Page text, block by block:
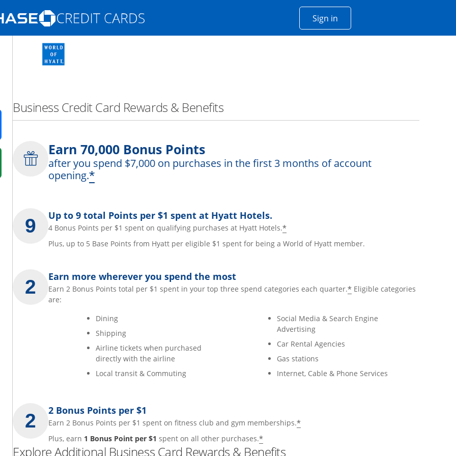
Opens Marketplace homepage in the same window Sign inOpens Chase account sign in
promotions in the same window
in a new window
Business Credit Card Rewards & Benefits
Earn 70,000 Bonus Points
after you spend $7,000 on purchases in the first 3 months of account
opening.*
Up to 9 total Points per $1 spent at Hyatt Hotels.
4 Bonus Points per $1 spent on qualifying purchases at Hyatt Hotels.*
Plus, up to 5 Base Points from Hyatt per eligible $1 spent for being a World of Hyatt member.
Earn more wherever you spend the most
Earn 2 Bonus Points total per $1 spent in your top three spend categories each quarter.* Eligible categories
are:
Dining
Shipping
Airline tickets when purchased
directly with the airline
Local transit & Commuting
Social Media & Search Engine
Advertising
Car Rental Agencies
Gas stations
Internet, Cable & Phone Services
2 Bonus Points per $1
Earn 2 Bonus Points per $1 spent on fitness club and gym memberships.*
Plus, earn 1 Bonus Point per $1 spent on all other purchases.*
Explore Additional Business Card Rewards & Benefits